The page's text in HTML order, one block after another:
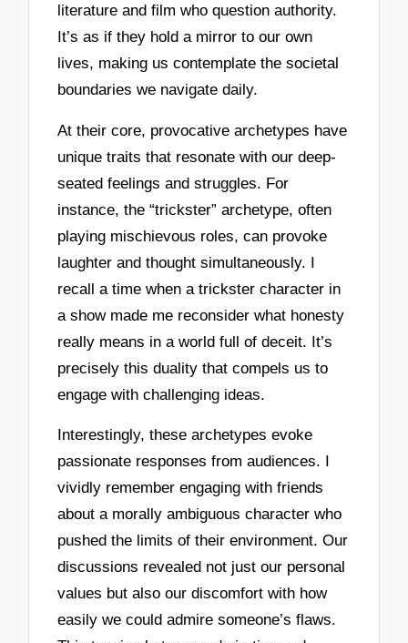
literature and film who question authority.
It’s as if they hold a mirror to our own
lives, making us contemplate the societal
boundaries we navigate daily.
At their core, provocative archetypes have
unique traits that resonate with our deep-
seated feelings and struggles. For
instance, the “trickster” archetype, often
playing mischievous roles, can provoke
laughter and thought simultaneously. I
recall a time when a trickster character in
a show made me reconsider what honesty
really means in a world full of deceit. It’s
precisely this duality that compels us to
engage with challenging ideas.
Interestingly, these archetypes evoke
passionate responses from audiences. I
vividly remember engaging with friends
about a morally ambiguous character who
pushed the limits of their environment. Our
discussions revealed not just our personal
values but also our discomfort with how
easily we could admire someone’s flaws.